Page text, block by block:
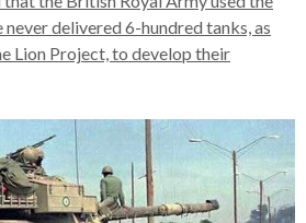
delivered 6-hundred tanks, as
Lion Project, to develop their